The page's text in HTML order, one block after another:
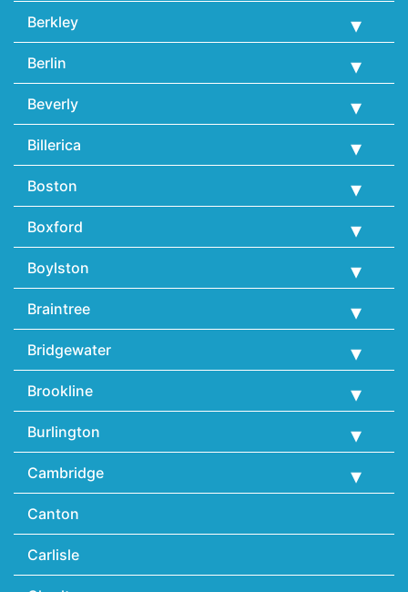
Berkley
Berlin
Beverly
Billerica
Boston
Boxford
Boylston
Braintree
Bridgewater
Brookline
Burlington
Cambridge
Canton
Carlisle